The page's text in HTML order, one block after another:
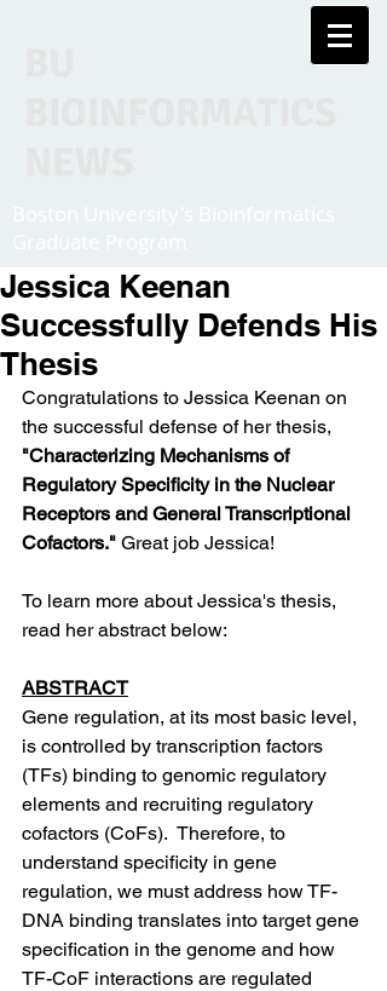
Jessica Keenan
Successfully Defends His
Thesis
Congratulations to Jessica Keenan on
the successful defense of her thesis,
"Characterizing Mechanisms of
Regulatory Specificity in the Nuclear
Receptors and General Transcriptional
Cofactors." Great job Jessica!
To learn more about Jessica's thesis,
read her abstract below:
ABSTRACT
Gene regulation, at its most basic level,
is controlled by transcription factors
(TFs) binding to genomic regulatory
elements and recruiting regulatory
cofactors (CoFs).  Therefore, to
understand specificity in gene
regulation, we must address how TF-
DNA binding translates into target gene
specification in the genome and how
TF-CoF interactions are regulated